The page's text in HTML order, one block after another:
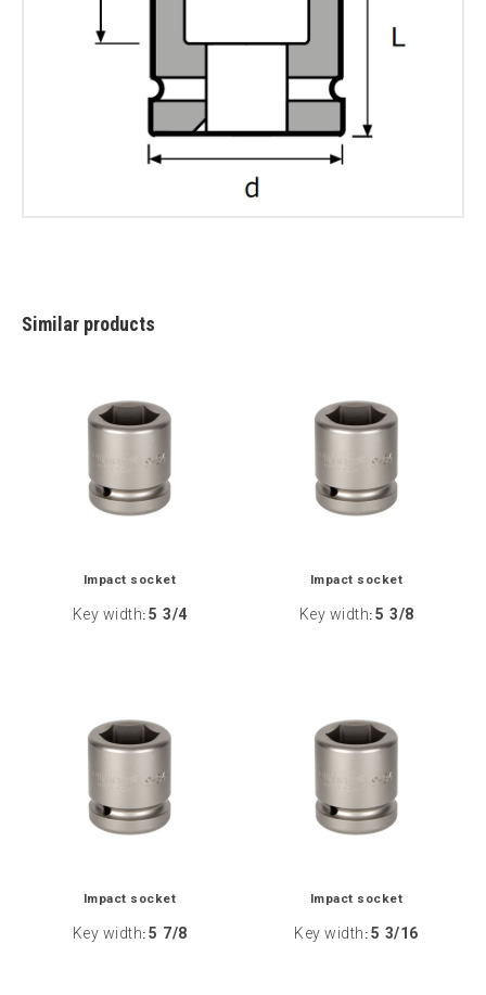
Similar products
Impact socket
Key width: 5 3/4
Impact socket
Key width: 5 3/8
Impact socket
Key width: 5 7/8
Impact socket
Key width : 5 3/16